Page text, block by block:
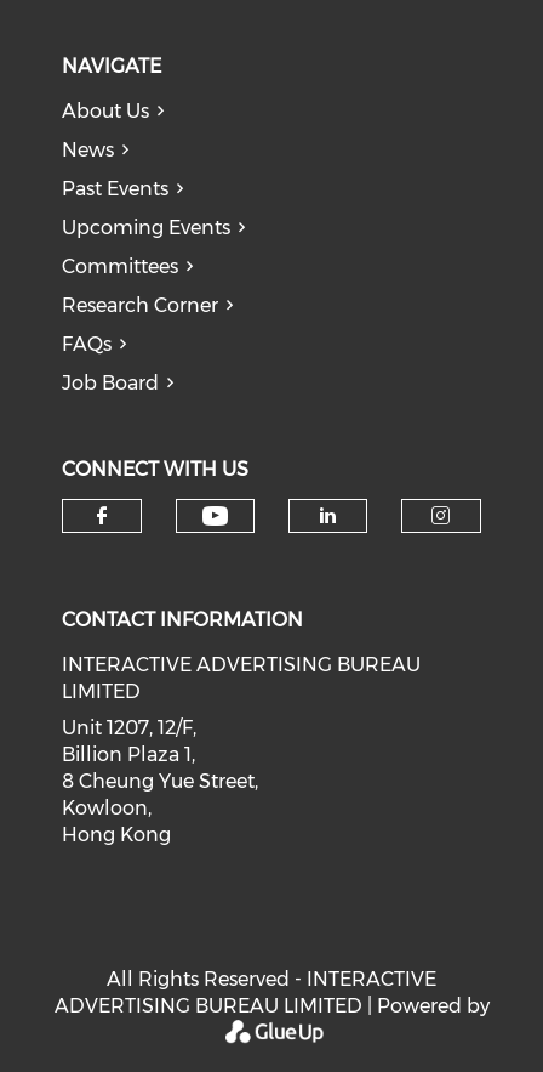
NAVIGATE
About Us
News
Past Events
Upcoming Events
Committees
Research Corner
FAQs
Job Board
CONNECT WITH US
CONTACT INFORMATION
INTERACTIVE ADVERTISING BUREAU
LIMITED
Unit 1207, 12/F,
Billion Plaza 1,
8 Cheung Yue Street,
Kowloon,
Hong Kong
All Rights Reserved - INTERACTIVE
ADVERTISING BUREAU LIMITED | Powered by